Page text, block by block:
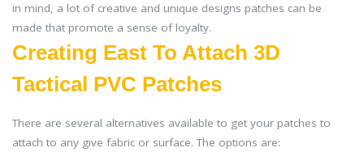
in mind, a lot of creative and unique designs patches can be
made that promote a sense of loyalty.
Creating East To Attach 3D
Tactical PVC Patches
There are several alternatives available to get your patches to
attach to any give fabric or surface. The options are: